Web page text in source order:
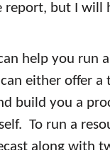
report, but I will
help you run
either offer a
build you a
To run a
along with